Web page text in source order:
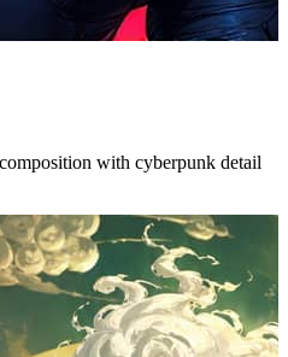
with cyberpunk detail